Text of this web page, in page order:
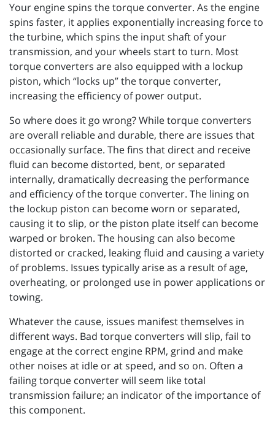
Your engine spins the torque converter. As the engine
spins faster, it applies exponentially increasing force to
the turbine, which spins the input shaft of your
transmission, and your wheels start to turn. Most
torque converters are also equipped with a lockup
piston, which “locks up” the torque converter,
increasing the efficiency of power output.
So where does it go wrong? While torque converters
are overall reliable and durable, there are issues that
occasionally surface. The fins that direct and receive
fluid can become distorted, bent, or separated
internally, dramatically decreasing the performance
and efficiency of the torque converter. The lining on
the lockup piston can become worn or separated,
causing it to slip, or the piston plate itself can become
warped or broken. The housing can also become
distorted or cracked, leaking fluid and causing a variety
of problems. Issues typically arise as a result of age,
overheating, or prolonged use in power applications or
towing.
Whatever the cause, issues manifest themselves in
different ways. Bad torque converters will slip, fail to
engage at the correct engine RPM, grind and make
other noises at idle or at speed, and so on. Often a
failing torque converter will seem like total
transmission failure; an indicator of the importance of
this component.